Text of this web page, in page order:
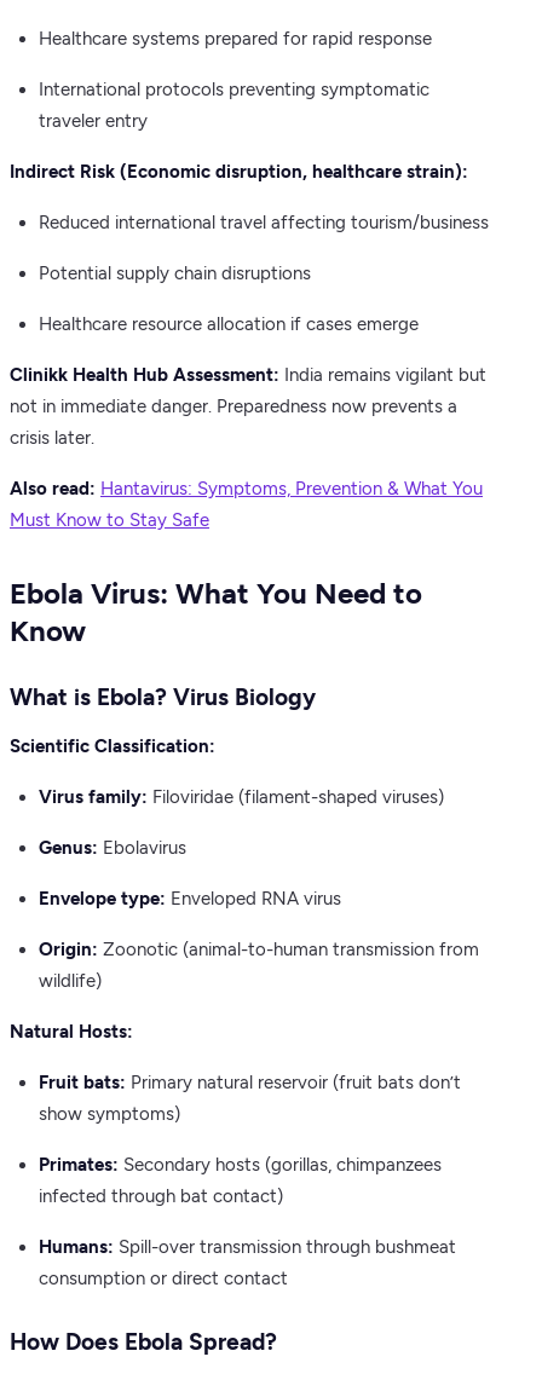
Healthcare systems prepared for rapid response
International protocols preventing symptomatic
traveler entry
Indirect Risk (Economic disruption, healthcare strain):
Reduced international travel affecting tourism/business
Potential supply chain disruptions
Healthcare resource allocation if cases emerge
Clinikk Health Hub Assessment: India remains vigilant but
not in immediate danger. Preparedness now prevents a
crisis later.
Also read: Hantavirus: Symptoms, Prevention & What You
Must Know to Stay Safe
Ebola Virus: What You Need to
Know
What is Ebola? Virus Biology
Scientific Classification:
Virus family: Filoviridae (filament-shaped viruses)
Genus: Ebolavirus
Envelope type: Enveloped RNA virus
Origin: Zoonotic (animal-to-human transmission from
wildlife)
Natural Hosts:
Fruit bats: Primary natural reservoir (fruit bats don’t
show symptoms)
Primates: Secondary hosts (gorillas, chimpanzees
infected through bat contact)
Humans: Spill-over transmission through bushmeat
consumption or direct contact
How Does Ebola Spread?